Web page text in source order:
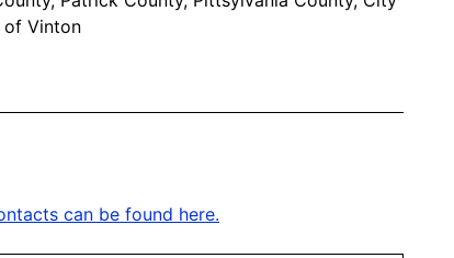
of Vinton
can be found here.